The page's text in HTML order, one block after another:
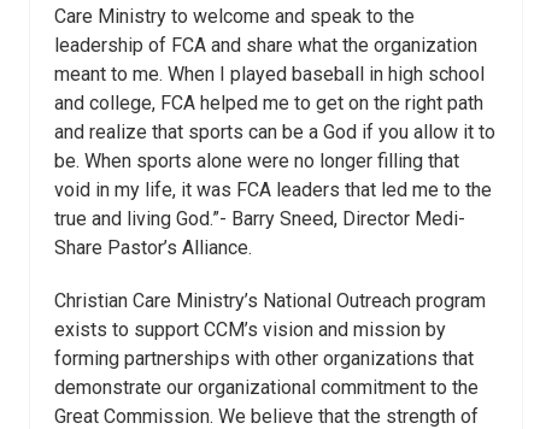
Care Ministry to welcome and speak to the
leadership of FCA and share what the organization
meant to me. When I played baseball in high school
and college, FCA helped me to get on the right path
and realize that sports can be a God if you allow it to
be. When sports alone were no longer filling that
void in my life, it was FCA leaders that led me to the
true and living God.”- Barry Sneed, Director Medi-
Share Pastor’s Alliance.
Christian Care Ministry’s National Outreach program
exists to support CCM’s vision and mission by
forming partnerships with other organizations that
demonstrate our organizational commitment to the
Great Commission. We believe that the strength of